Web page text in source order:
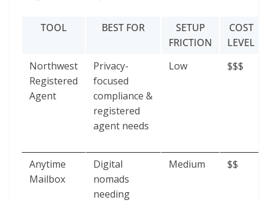
TOOL BEST FOR
SETUP
FRICTION
COST
LEVEL
Northwest
Registered
Agent
Privacy-
focused
compliance &
registered
agent needs
Low $$$
Anytime
Mailbox
Digital
nomads
needing
Medium $$